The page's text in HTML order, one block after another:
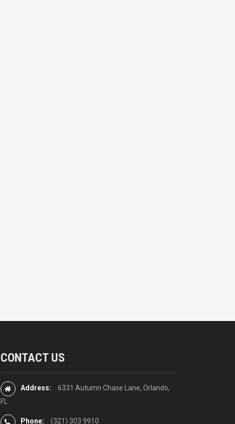
CONTACT US
Address:
6331 Autumn Chase Lane, Orlando,
FL
Phone: (321) 303 9910